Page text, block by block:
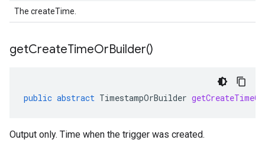
The createTime.
getCreateTimeOrBuilder()
public abstract TimestampOrBuilder
Output only. Time when the trigger was created.